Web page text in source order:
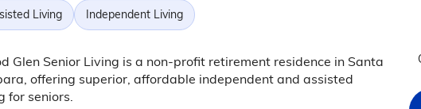
Living Independent Living
Glen Senior Living is a non-profit retirement residence in Santa
offering superior, affordable independent and assisted
for seniors.